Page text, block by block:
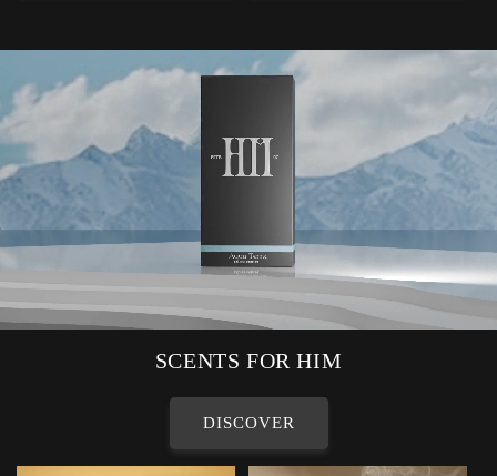
SCENTS FOR HIM
DISCOVER